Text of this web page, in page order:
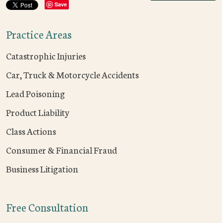
Save
Practice Areas
Catastrophic Injuries
Car, Truck & Motorcycle Accidents
Lead Poisoning
Product Liability
Class Actions
Consumer & Financial Fraud
Business Litigation
Free Consultation